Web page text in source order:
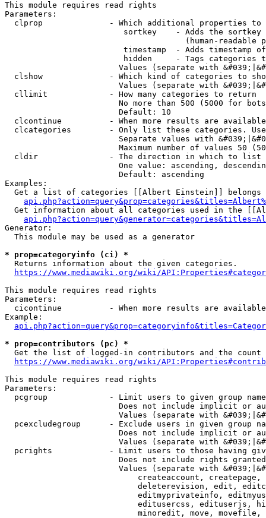
This module requires read rights
Parameters:
clprop              - Which additional properties to
sortkey    - Adds the
(human-readable
timestamp  - Adds timestamp
hidden     - Tags categories
Values (separate with
clshow              - Which kind of categories to
Values (separate with
  cllimit             - How many categories to return
No more than 500 (5000 for
                        Default: 10
clcontinue          - When more results are
clcategories        - Only list these categories.
Separate values with
Maximum number of values 50
  cldir               - The direction in which to list
One value: ascending,
                        Default: ascending
Examples:
Get a list of categories [[Albert Einstein]] belongs
Get information about all categories used in the
Generator:
  This module may be used as a generator
* prop=categoryinfo (ci) *
  Returns information about the given categories.
https://www.mediawiki.org/wiki/
This module requires read rights
Parameters:
cicontinue          - When more results are
Example:
* prop=contributors (pc) *
Get the list of logged-in contributors and the
https://www.mediawiki.org/wiki/
This module requires read rights
Parameters:
pcgroup             - Limit users to given group
Does not include implicit or
Values (separate with
pcexcludegroup      - Exclude users in given group
Does not include implicit or
Values (separate with
pcrights            - Limit users to those having
Does not include rights
Values (separate with
createaccount,
deleterevision, edit,
editmyprivateinfo,
editusercss, edituserjs,
minoredit, move,